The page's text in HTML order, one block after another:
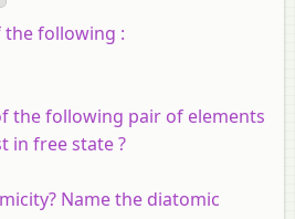
the following :
the following pair of elements
in free state ?
Name the diatomic